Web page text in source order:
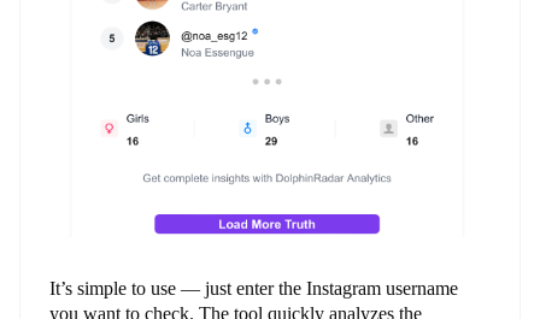
It’s simple to use — just enter the Instagram username
you want to check. The tool quickly analyzes the